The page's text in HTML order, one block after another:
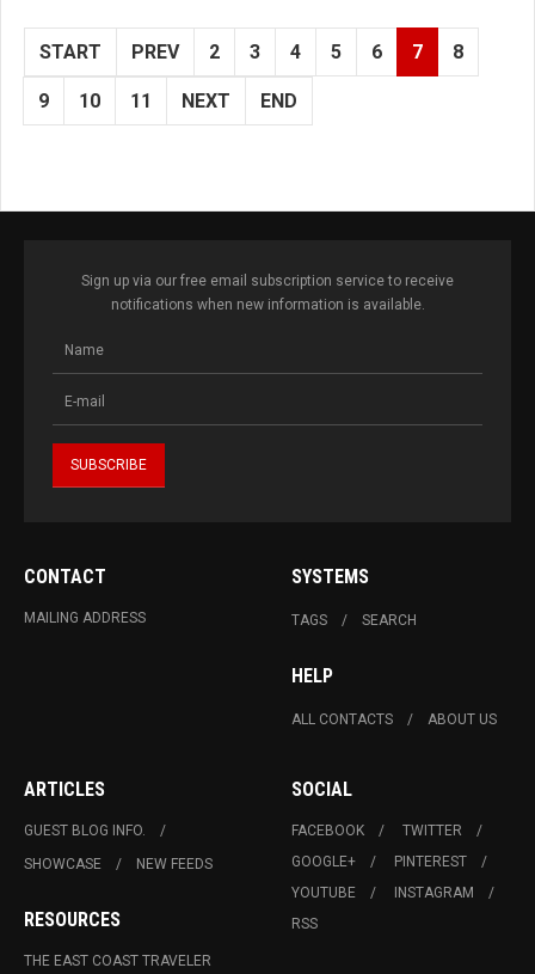
START PREV 2 3 4 5 6 7 8
9 10 11 NEXT END
Sign up via our free email subscription service to receive
notifications when new information is available.
CONTACT
MAILING ADDRESS
SYSTEMS
TAGS SEARCH
HELP
ALL CONTACTS ABOUT US
ARTICLES
GUEST BLOG INFO.
SHOWCASE
NEW FEEDS
RESOURCES
THE EAST COAST TRAVELER
SOCIAL
FACEBOOK
TWITTER
GOOGLE+
PINTEREST
YOUTUBE
INSTAGRAM
RSS